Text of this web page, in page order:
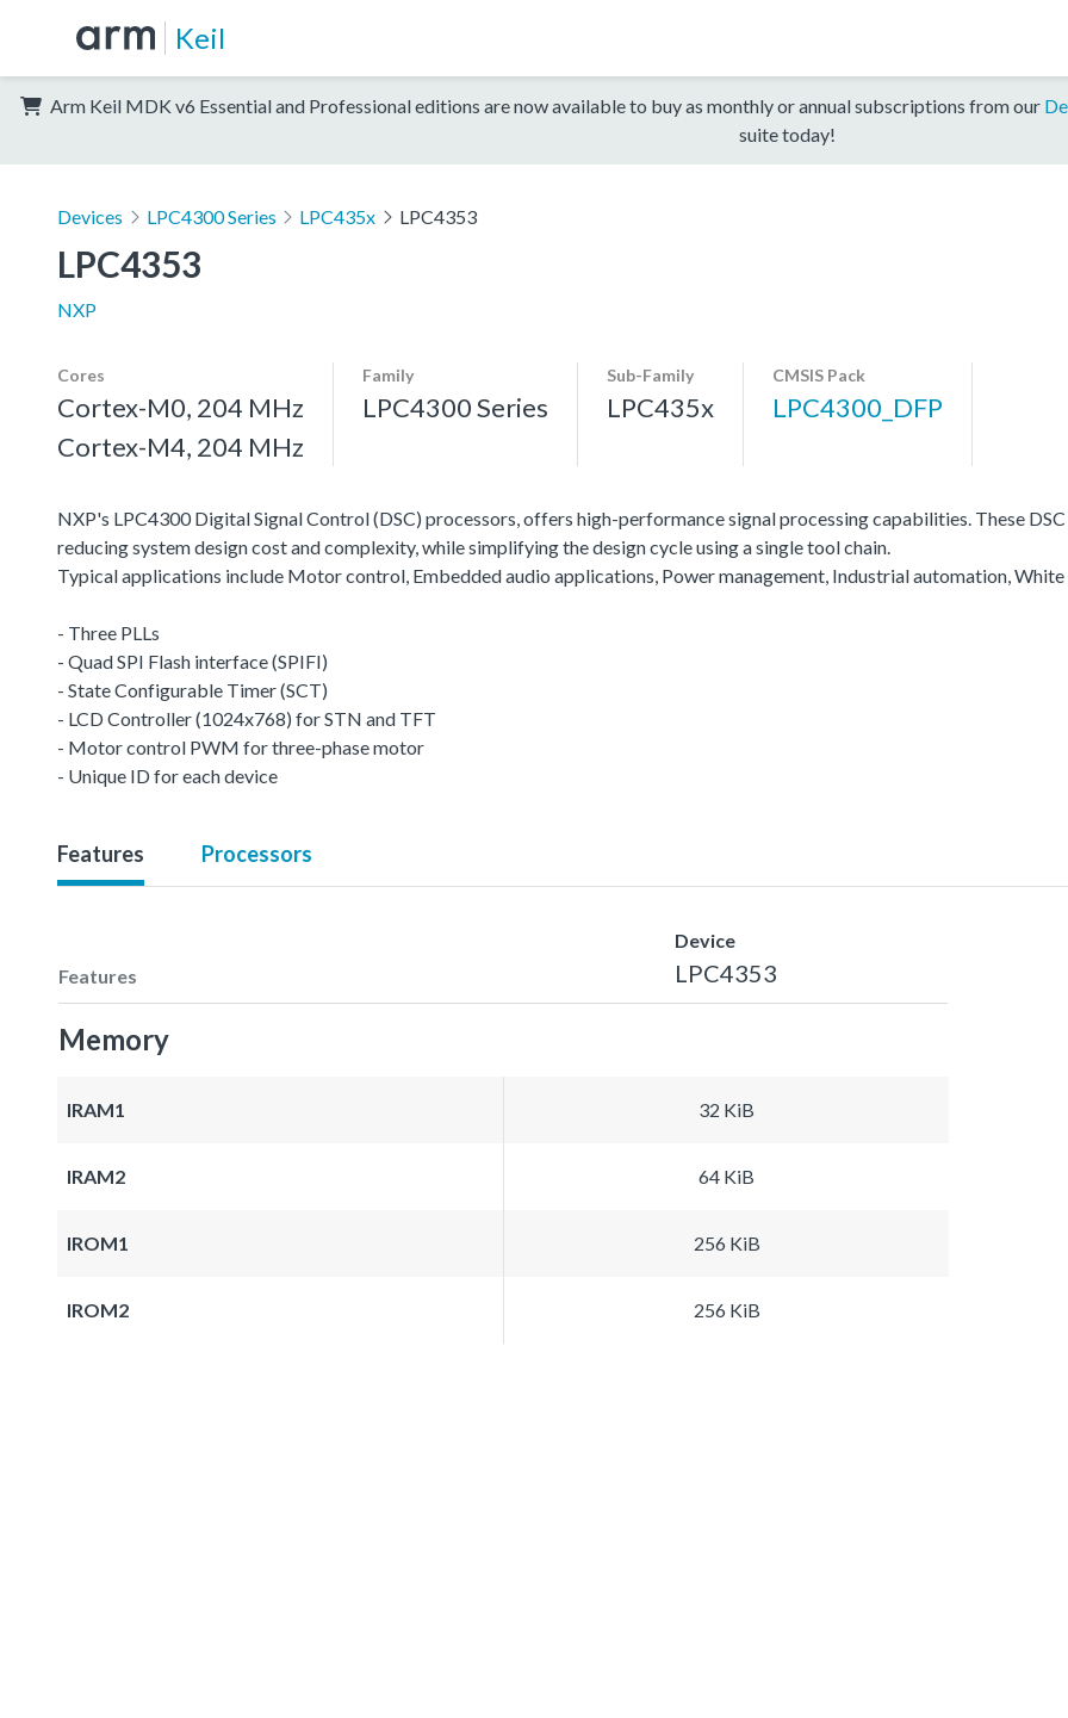
Keil
Arm Keil MDK v6 Essential and Professional editions are now available to buy as monthly or annual subscriptions from our
suite today!
Devices LPC4300 Series LPC435x LPC4353
LPC4353
NXP
Cores
Cortex-M0, 204 MHz
Cortex-M4, 204 MHz
Family
LPC4300 Series
Sub-Family
LPC435x
CMSIS Pack
LPC4300_DFP
NXP's LPC4300 Digital Signal Control (DSC) processors, offers high-performance signal processing capabilities. These
reducing system design cost and complexity, while simplifying the design cycle using a single tool chain.
Typical applications include Motor control, Embedded audio applications, Power management, Industrial automation,
- Three PLLs
- Quad SPI Flash interface (SPIFI)
- State Configurable Timer (SCT)
- LCD Controller (1024x768) for STN and TFT
- Motor control PWM for three-phase motor
- Unique ID for each device
Features Processors
Features
Device
LPC4353
Memory
IRAM1 32 KiB
IRAM2 64 KiB
IROM1 256 KiB
IROM2 256 KiB